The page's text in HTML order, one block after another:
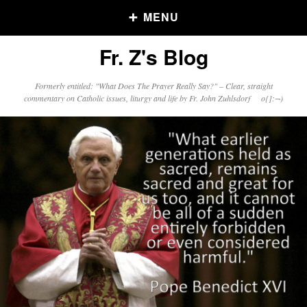
MENU
Older Posts
Click and say your Daily Offerings
Fr. Z's Blog
Formerly entitled: "What Does The Prayer Really Say?" – Clear, straight
commentary on Catholic issues, liturgy and life by Fr. John Zuhlsdorf o{]:¬)